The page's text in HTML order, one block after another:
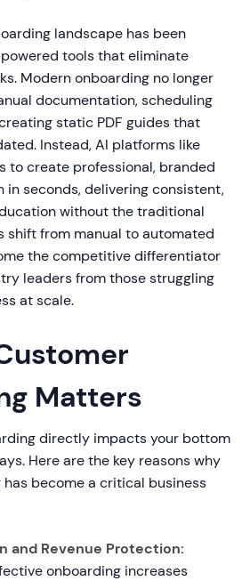
landscape has been
tools that eliminate
Modern onboarding no longer
documentation, scheduling
static PDF guides that
Instead, AI platforms like
to create professional, branded
in seconds, delivering consistent,
without the traditional
shift from manual to automated
the competitive differentiator
leaders from those struggling
at scale.
Matters
directly impacts your bottom
Here are the key reasons why
become a critical business
and Revenue Protection:
onboarding increases